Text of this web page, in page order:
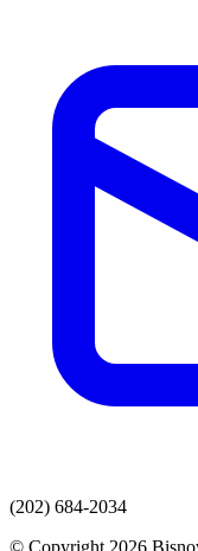
(202) 684-2034
© Copyright 2026